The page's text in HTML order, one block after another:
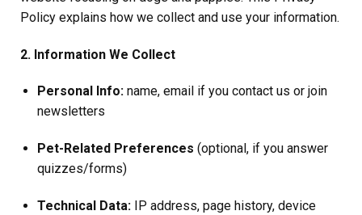
Policy explains how we collect and use your information.
2. Information We Collect
Personal Info:name, email if you contact us or join
newsletters
Pet-Related Preferences (optional, if you answer
quizzes/forms)
Technical Data:IP address, page history, device